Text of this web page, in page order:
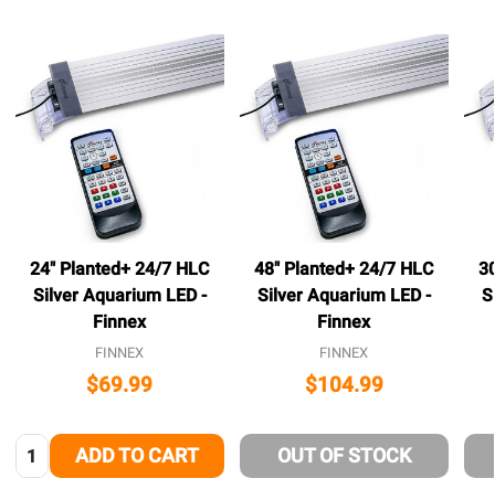
24" Planted+ 24/7 HLC
Silver Aquarium LED -
Finnex
FINNEX
$69.99
Quantity:ADD TO CART
48" Planted+ 24/7 HLC
Silver Aquarium LED -
Finnex
FINNEX
$104.99
OUT OF STOCK